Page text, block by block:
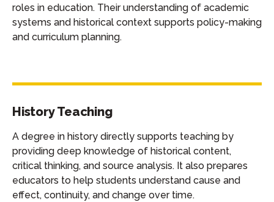
roles in education. Their understanding of academic
systems and historical context supports policy-making
and curriculum planning.
History Teaching
A degree in history directly supports teaching by
providing deep knowledge of historical content,
critical thinking, and source analysis. It also prepares
educators to help students understand cause and
effect, continuity, and change over time.